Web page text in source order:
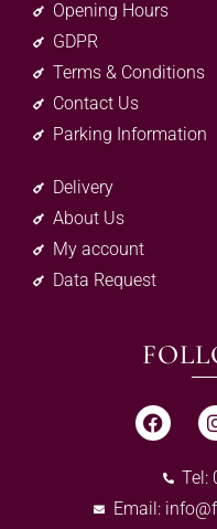
Opening Hours
GDPR
Terms & Conditions
Contact Us
Parking Information
Delivery
About Us
My account
Data Request
Tel:
Email: